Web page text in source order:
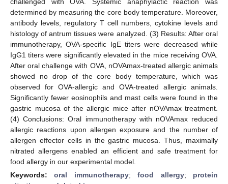
determined by measuring the core body temperature. Moreover,
antibody levels, regulatory T cell numbers, cytokine levels and
histology of antrum tissues were analyzed. (3) Results: After oral
immunotherapy, OVA-specific IgE titers were decreased while
IgG1 titers were significantly elevated in the mice receiving OVA.
After oral challenge with OVA, nOVAmax-treated allergic animals
showed no drop of the core body temperature, which was
observed for OVA-allergic and OVA-treated allergic animals.
Significantly fewer eosinophils and mast cells were found in the
gastric mucosa of the allergic mice after nOVAmax treatment.
(4) Conclusions: Oral immunotherapy with nOVAmax reduced
allergic reactions upon allergen exposure and the number of
allergen effector cells in the gastric mucosa. Thus, maximally
nitrated allergens enabled an efficient and safe treatment for
food allergy in our experimental model.
Keywords:oral immunotherapy;food allergy; protein